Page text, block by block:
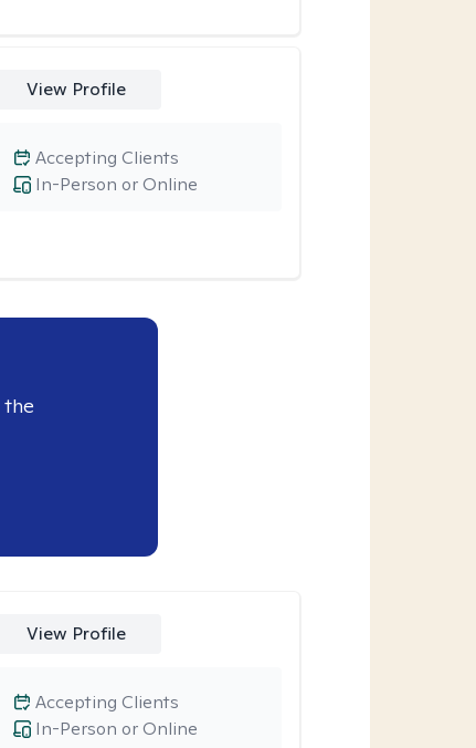
View Profile
In-Person or Online
Accepting Clients
View Profile
In-Person or Online
Accepting Clients